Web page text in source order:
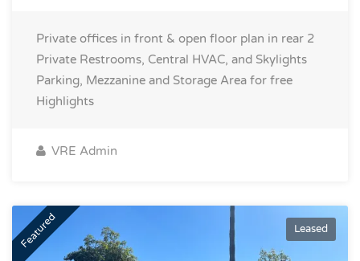
Private offices in front & open floor plan in rear 2
Private Restrooms, Central HVAC, and Skylights
Parking, Mezzanine and Storage Area for free
Highlights
VRE Admin
Featured Leased